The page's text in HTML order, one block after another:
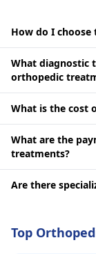
How do I
What diagnostic
orthopedic
What is the cost
What are the
treatments?
Are there
Top